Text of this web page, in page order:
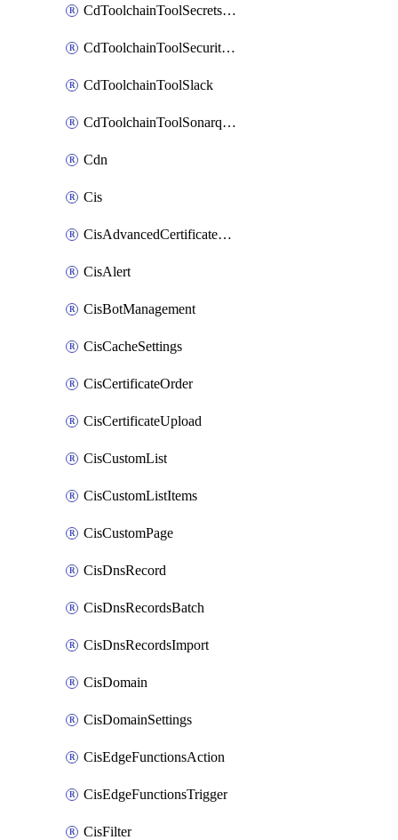
CdToolchainToolSecretsmanager
CdToolchainToolSecuritycompliance
CdToolchainToolSlack
CdToolchainToolSonarqube
Cdn
Cis
CisAdvancedCertificatePackOrder
CisAlert
CisBotManagement
CisCacheSettings
CisCertificateOrder
CisCertificateUpload
CisCustomList
CisCustomListItems
CisCustomPage
CisDnsRecord
CisDnsRecordsBatch
CisDnsRecordsImport
CisDomain
CisDomainSettings
CisEdgeFunctionsAction
CisEdgeFunctionsTrigger
CisFilter